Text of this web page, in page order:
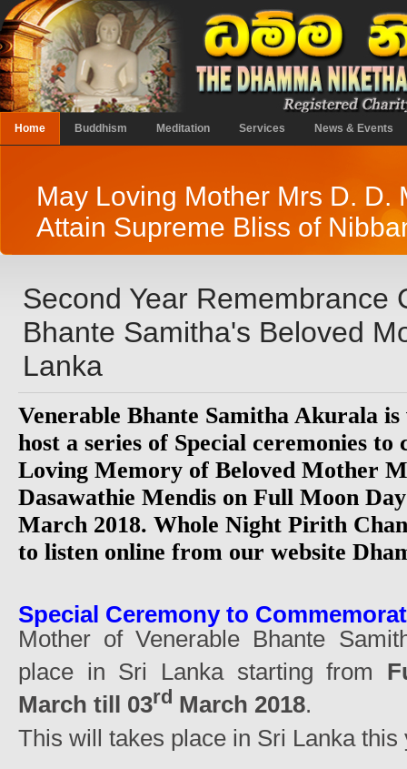
Home Buddhism Meditation Services News & Events
May Loving Mother Mrs D. D.
Attain Supreme Bliss of
Second Year Remembrance
Bhante Samitha's Beloved
Lanka
Venerable Bhante Samitha Akurala
host a series of Special ceremonies to
Loving Memory of Beloved Mother
Dasawathie Mendis on Full Moon
March 2018. Whole Night Pirith
to listen online from our website
Special Ceremony to
Mother of Venerable Bhante
place in Sri Lanka starting from
March till 03rd March 2018.
This will takes place in Sri Lanka this